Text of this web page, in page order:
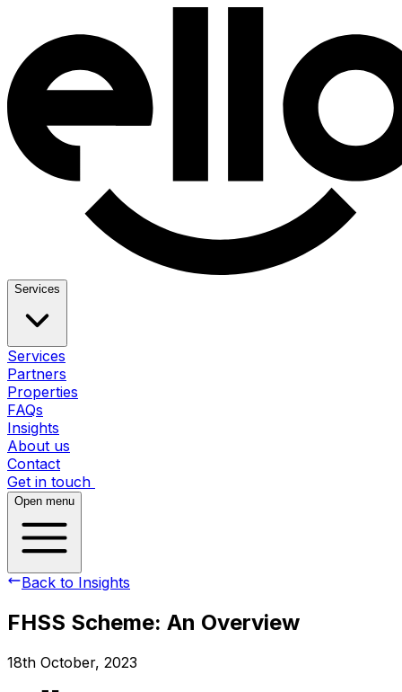
Services
Services
Partners
Properties
FAQs
Insights
About us
Contact
Get in touch
Open menu
Back to Insights
FHSS Scheme: An Overview
18th October, 2023